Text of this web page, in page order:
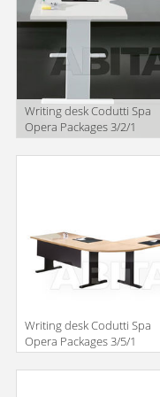
Writing desk Codutti Spa
Opera Packages 3/2/1
Writing desk Codutti Spa
Opera Packages 3/5/1